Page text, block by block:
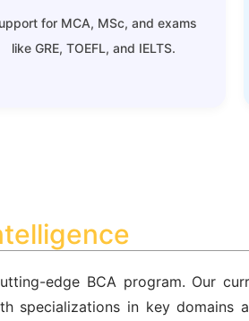
for MCA, MSc, and exams
like GRE, TOEFL, and IELTS.
edge BCA program. Our
specializations in key domains